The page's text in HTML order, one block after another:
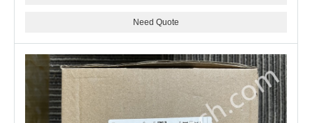
Need Quote